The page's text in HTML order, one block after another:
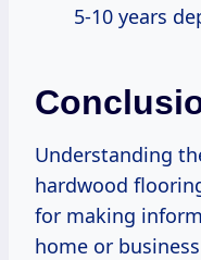
5-10 years
Understanding
hardwood
for making
home or